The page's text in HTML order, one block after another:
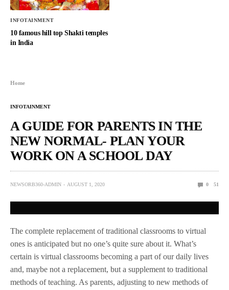
INFOTAINMENT
10 famous hill top Shakti temples
in India
Home
INFOTAINMENT
A GUIDE FOR PARENTS IN THE
NEW NORMAL- PLAN YOUR
WORK ON A SCHOOL DAY
NEWSORB360-ADMIN AUGUST 1, 2020 0 51
The complete replacement of traditional classrooms to virtual
ones is anticipated but no one’s quite sure about it. What’s
certain is virtual classrooms becoming a part of our daily lives
and, maybe not a replacement, but a supplement to traditional
methods of teaching. As parents, adjusting to new methods of